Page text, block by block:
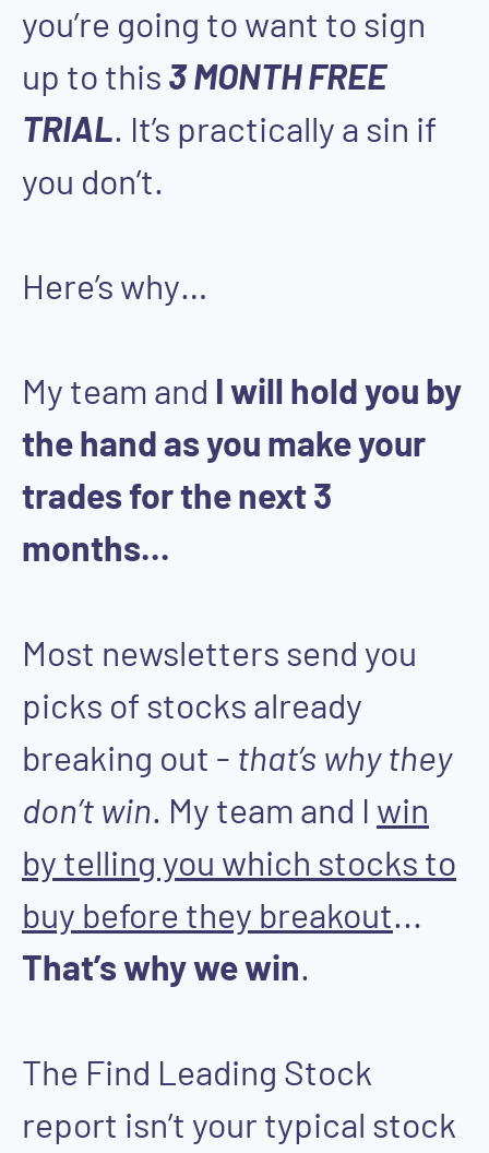
you’re going to want to sign
up to this 3 MONTH FREE
TRIAL. It’s practically a sin if
you don’t.
Here’s why…
My team and I will hold you by
the hand as you make your
trades for the next 3
months...
Most newsletters send you
picks of stocks already
breaking out - that’s why they
don’t win. My team and I win
by telling you which stocks to
buy before they breakout...
That’s why we win.
The Find Leading Stock
report isn’t your typical stock